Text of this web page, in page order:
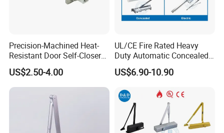
http://withsafe.en.made-in-china.com
http://withsafe.en.made-in-china.com/
HOT SALE
Precision-Machined Heat-
Resistant Door Self-Closer
Device for Residentia
US$2.50-4.00
UL/CE Fire Rated Heavy
Duty Automatic Concealed
Hydraulic Security Overhead
Hold Open Hidden Sliding
Commercial Pneumatic
Door Closer
US$6.90-10.90